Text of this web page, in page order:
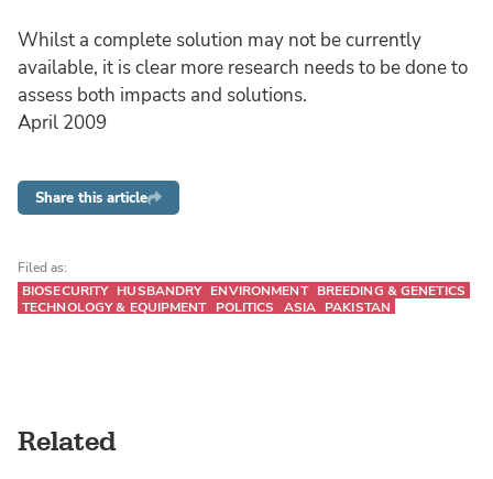
Whilst a complete solution may not be currently
available, it is clear more research needs to be done to
assess both impacts and solutions.
April 2009
Share this article
Filed as:
BIOSECURITY HUSBANDRY ENVIRONMENT BREEDING & GENETICS
TECHNOLOGY & EQUIPMENT POLITICS ASIA PAKISTAN
Related